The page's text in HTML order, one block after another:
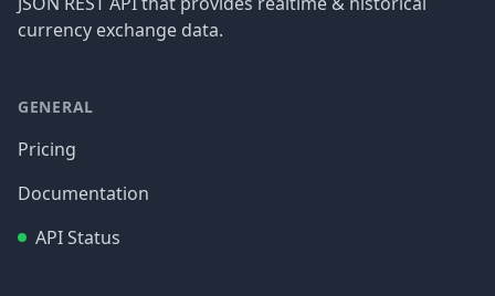
currency exchange data.
GENERAL
Pricing
Documentation
API Status